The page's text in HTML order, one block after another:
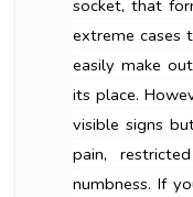
socket, that
extreme cases
easily make
its place.
visible signs
pain,
numbness. If